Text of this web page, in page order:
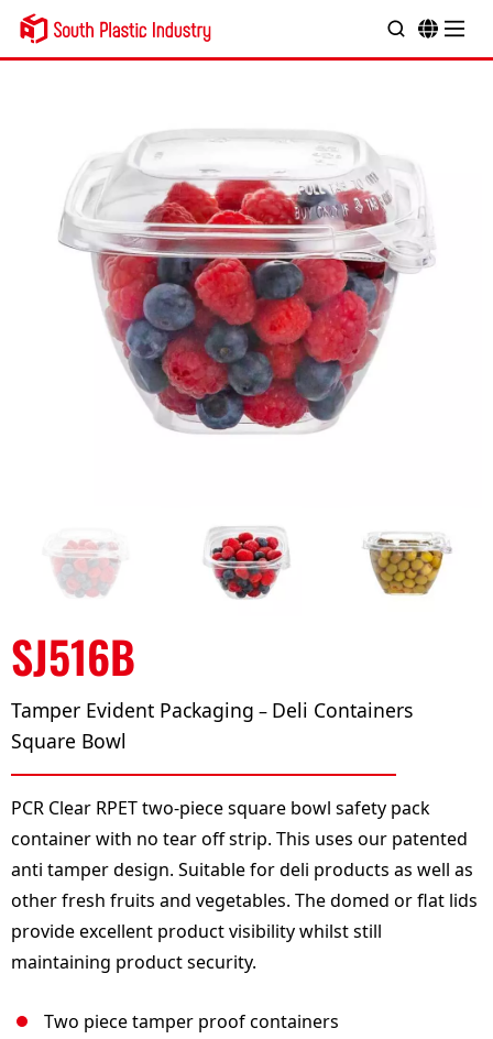
SJ516B
Tamper Evident Packaging – Deli Containers
Square Bowl
PCR Clear RPET two-piece square bowl safety pack
container with no tear off strip. This uses our patented
anti tamper design. Suitable for deli products as well as
other fresh fruits and vegetables. The domed or flat lids
provide excellent product visibility whilst still
maintaining product security.
Two piece tamper proof containers